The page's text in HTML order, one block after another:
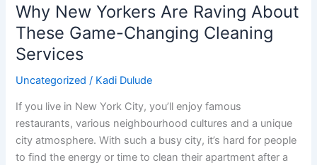
Why New Yorkers Are Raving About
These Game-Changing Cleaning
Services
Uncategorized / Kadi Dulude
If you live in New York City, you’ll enjoy famous
restaurants, various neighbourhood cultures and a unique
city atmosphere. With such a busy city, it’s hard for people
to find the energy or time to clean their apartment after a
Yorkers
Are
Raving
About
These
Changing
Cleaning
Services